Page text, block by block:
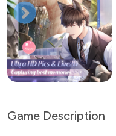
Game Description